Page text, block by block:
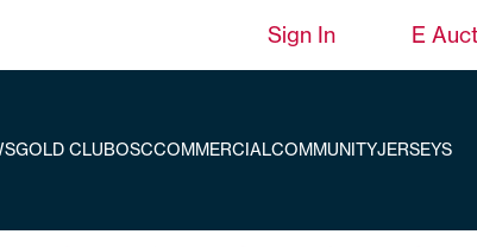
Sign In E
GOLD CLUBOSCCOMMERCIALCOMMUNITYJERSEYS